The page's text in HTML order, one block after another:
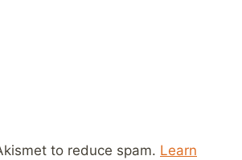
to reduce spam. Learn